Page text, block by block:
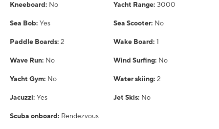
Kneeboard: No Yacht Range: 3000
Sea Bob: Yes Sea Scooter: No
Paddle Boards: 2 Wake Board: 1
Wave Run: No Wind Surfing: No
Yacht Gym: No Water skiing: 2
Jacuzzi: Yes Jet Skis: No
Scuba onboard: Rendezvous